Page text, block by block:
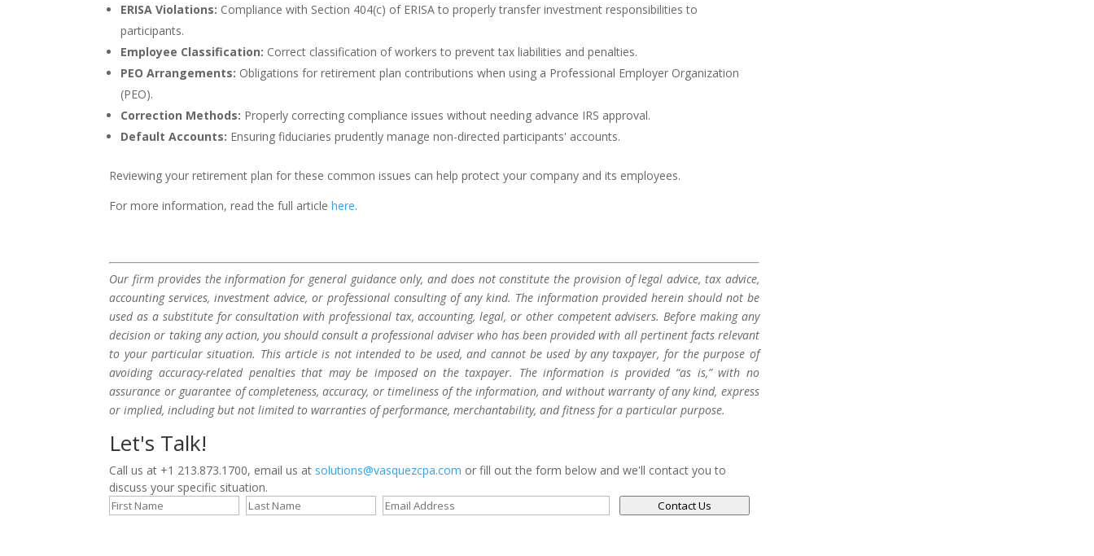
ERISA Violations: Compliance with Section 404(c) of ERISA to properly transfer investment responsibilities to
participants.
Employee Classification: Correct classification of workers to prevent tax liabilities and penalties.
PEO Arrangements: Obligations for retirement plan contributions when using a Professional Employer Organization
(PEO).
Correction Methods: Properly correcting compliance issues without needing advance IRS approval.
Default Accounts: Ensuring fiduciaries prudently manage non-directed participants' accounts.
Reviewing your retirement plan for these common issues can help protect your company and its employees.
For more information, read the full articlehere.
Our firm provides the information for general guidance only, and does not constitute the provision of legal advice, tax advice,
accounting services, investment advice, or professional consulting of any kind. The information provided herein should not be
used as a substitute for consultation with professional tax, accounting, legal, or other competent advisers. Before making any
decision or taking any action, you should consult a professional adviser who has been provided with all pertinent facts relevant
to your particular situation. This article is not intended to be used, and cannot be used by any taxpayer, for the purpose of
avoiding accuracy-related penalties that may be imposed on the taxpayer. The information is provided “as is,” with no
assurance or guarantee of completeness, accuracy, or timeliness of the information, and without warranty of any kind, express
or implied, including but not limited to warranties of performance, merchantability, and fitness for a particular purpose.
Let's Talk!
Call us at +1 213.873.1700, email us at solutions@vasquezcpa.com or fill out the form below and we'll contact you to
discuss your specific situation.
Contact Us